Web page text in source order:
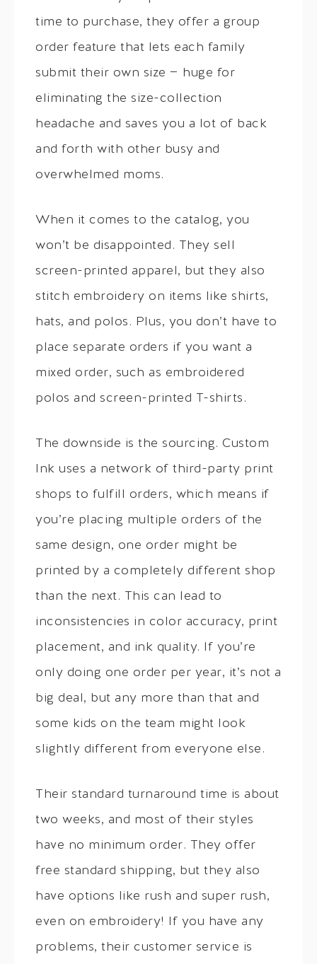
time to purchase, they offer a group
order feature that lets each family
submit their own size — huge for
eliminating the size-collection
headache and saves you a lot of back
and forth with other busy and
overwhelmed moms.
When it comes to the catalog, you
won’t be disappointed. They sell
screen-printed apparel, but they also
stitch embroidery on items like shirts,
hats, and polos. Plus, you don’t have to
place separate orders if you want a
mixed order, such as embroidered
polos and screen-printed T-shirts.
The downside is the sourcing. Custom
Ink uses a network of third-party print
shops to fulfill orders, which means if
you’re placing multiple orders of the
same design, one order might be
printed by a completely different shop
than the next. This can lead to
inconsistencies in color accuracy, print
placement, and ink quality. If you’re
only doing one order per year, it’s not a
big deal, but any more than that and
some kids on the team might look
slightly different from everyone else.
Their standard turnaround time is about
two weeks, and most of their styles
have no minimum order. They offer
free standard shipping, but they also
have options like rush and super rush,
even on embroidery! If you have any
problems, their customer service is